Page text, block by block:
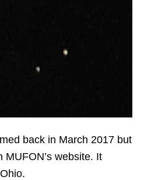
back in March 2017 but
MUFON’s website. It